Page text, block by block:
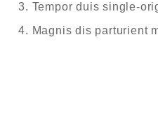
Tempor duis single-
Magnis dis parturient